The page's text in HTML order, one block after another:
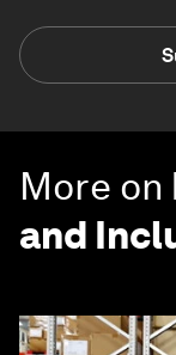
More on
and